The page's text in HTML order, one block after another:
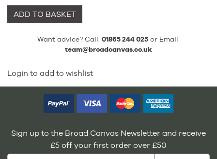
ADD TO BASKET
Want advice? Call: 01865 244 025 or Email:
team@broadcanvas.co.uk
Login to add to wishlist
Sign up to the Broad Canvas Newsletter and receive
£5 off your first order over £50